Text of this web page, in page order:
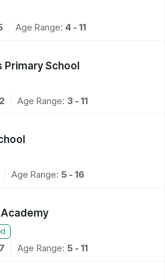
Age Range: 4 - 11
School
Age Range: 3 - 11
Age Range: 5 - 16
Age Range: 5 - 11